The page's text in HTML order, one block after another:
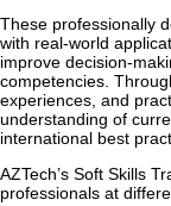
These professionally
with real-world
improve decision-
competencies.
experiences, and
understanding of
international best
AZTech’s Soft Skills
professionals at